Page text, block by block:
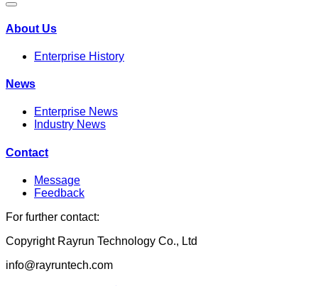
About Us
Enterprise History
News
Enterprise News
Industry News
Contact
Message
Feedback
For further contact:
Copyright Rayrun Technology Co., Ltd
info@rayruntech.com